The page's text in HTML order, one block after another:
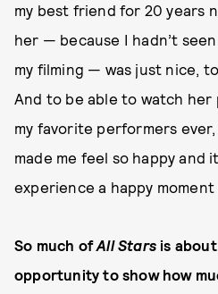
my best friend for 20 years
her — because I hadn’t
my filming — was just nice,
And to be able to watch her
my favorite performers
made me feel so happy and
experience a happy
So much ofAll Stars is
opportunity to show how